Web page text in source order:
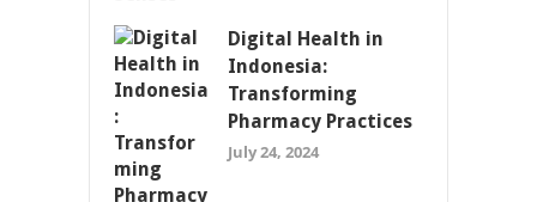
Digital Health in
Indonesia:
Transforming
Pharmacy Practices
July 24, 2024